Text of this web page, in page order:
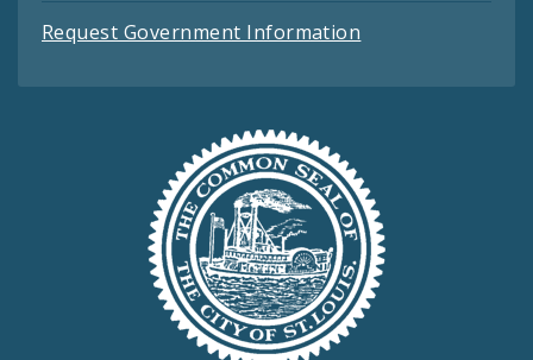
Request Government Information